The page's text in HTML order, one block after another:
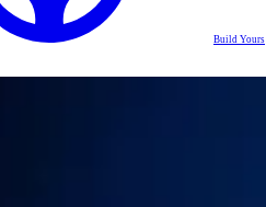
Build Yours